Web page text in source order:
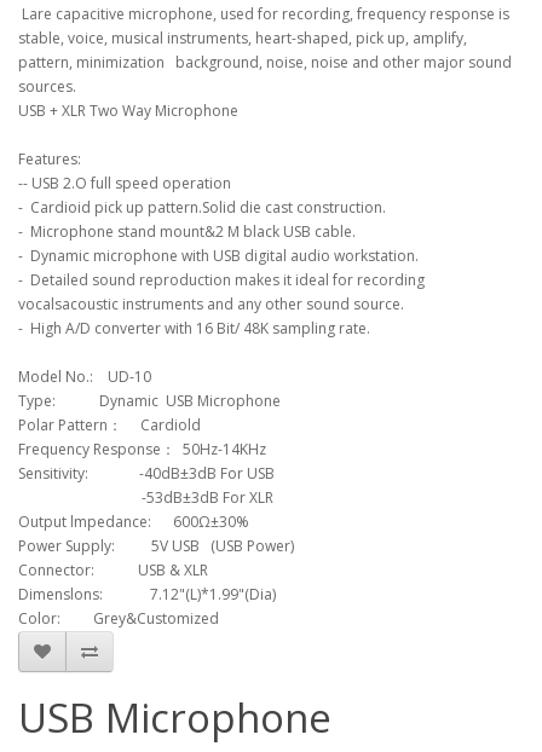
Lare capacitive microphone, used for recording, frequency response is
stable, voice, musical instruments, heart-shaped, pick up, amplify,
pattern, minimization background, noise, noise and other major sound
sources.
USB + XLR Two Way Microphone
Features:
-- USB 2.O full speed operation
- Cardioid pick up pattern.Solid die cast construction.
- Microphone stand mount&2 M black USB cable.
- Dynamic microphone with USB digital audio workstation.
- Detailed sound reproduction makes it ideal for recording
vocalsacoustic instruments and any other sound source.
- High A/D converter with 16 Bit/ 48K sampling rate.
Model No.: UD-10
Type: Dynamic USB Microphone
Polar Pattern： Cardiold
Frequency Response： 50Hz-14KHz
Sensitivity: -40dB±3dB For USB
-53dB±3dB For XLR
Output lmpedance: 600Ω±30%
Power Supply: 5V USB (USB Power)
Connector: USB & XLR
Dimenslons: 7.12"(L)*1.99"(Dia)
Color: Grey&Customized
USB Microphone